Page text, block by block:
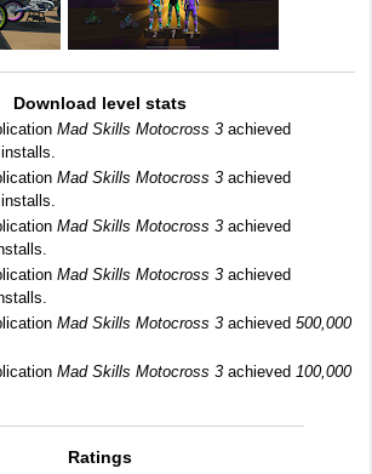
Download level stats
Mad Skills Motocross 3 achieved
Mad Skills Motocross 3 achieved
Mad Skills Motocross 3 achieved
Mad Skills Motocross 3 achieved
Mad Skills Motocross 3 achieved 500,000
Mad Skills Motocross 3 achieved 100,000
Ratings